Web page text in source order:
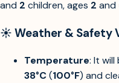
and 2 children, ages 2 and
☀️ Weather & Safety
Temperature: It
38°C(100°F) and